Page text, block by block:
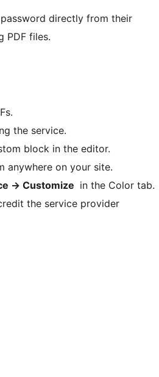
directly from their
PDF files.
the service.
block in the editor.
anywhere on your site.
-> Customize in the Color tab.
the service provider